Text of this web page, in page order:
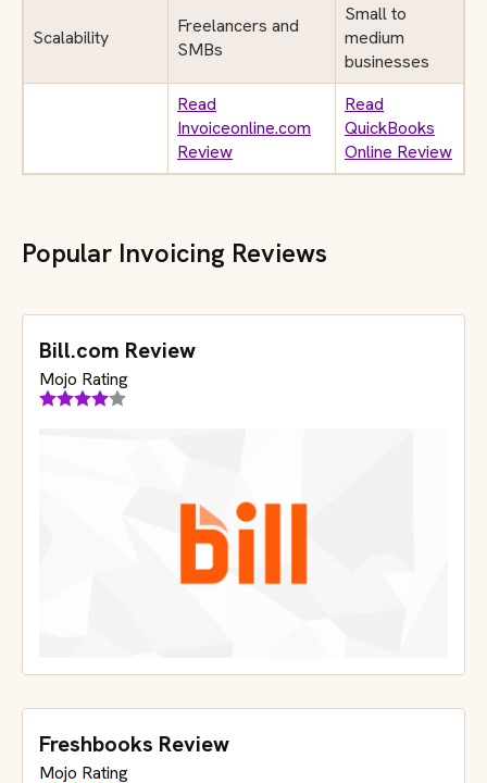
Scalability
Freelancers and
SMBs
Small to
medium
businesses
Read
Invoiceonline.com
Review
Read
QuickBooks
Online Review
Popular Invoicing Reviews
Bill.com Review
Mojo Rating
Freshbooks Review
Mojo Rating